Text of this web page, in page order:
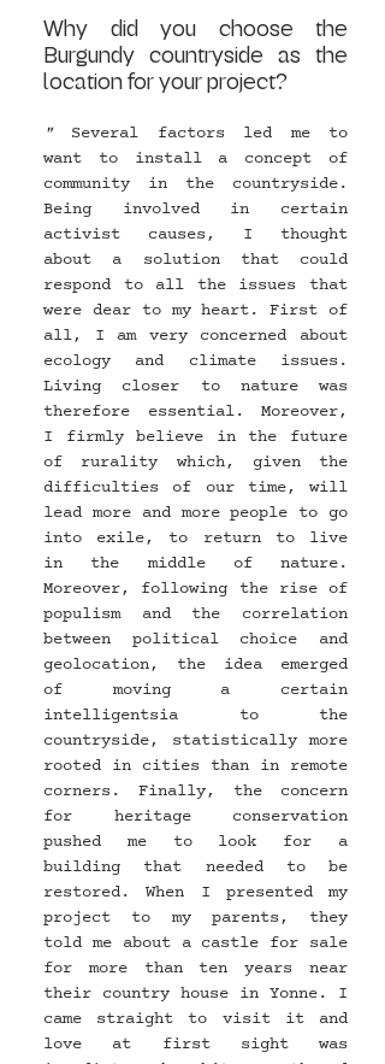
Why did you choose the
Burgundy countryside as the
location for your project?
" Several factors led me to
want to install a concept of
community in the countryside.
Being involved in certain
activist causes, I thought
about a solution that could
respond to all the issues that
were dear to my heart. First of
all, I am very concerned about
ecology and climate issues.
Living closer to nature was
therefore essential. Moreover,
I firmly believe in the future
of rurality which, given the
difficulties of our time, will
lead more and more people to go
into exile, to return to live
in the middle of nature.
Moreover, following the rise of
populism and the correlation
between political choice and
geolocation, the idea emerged
of moving a certain
intelligentsia to the
countryside, statistically more
rooted in cities than in remote
corners. Finally, the concern
for heritage conservation
pushed me to look for a
building that needed to be
restored. When I presented my
project to my parents, they
told me about a castle for sale
for more than ten years near
their country house in Yonne. I
came straight to visit it and
love at first sight was